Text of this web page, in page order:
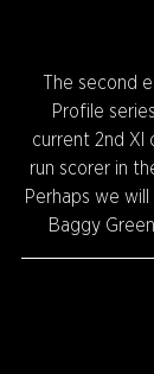
The second
Profile
current 2nd XI
run scorer in
Perhaps we
Baggy